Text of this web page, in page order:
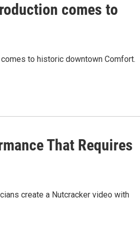
comes to
to historic downtown Comfort.
That Requires
create a Nutcracker video with